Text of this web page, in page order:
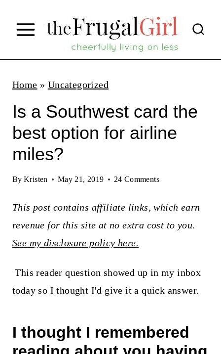
p
Home » Uncategorized
Is a Southwest card the
best option for airline
miles?
By Kristen May 21, 2019 24 Comments
This post contains affiliate links, which earn
revenue for this site at no extra cost to you.
See my disclosure policy here.
This reader question showed up in my inbox
today so I thought I'd give it a quick answer.
I thought I remembered